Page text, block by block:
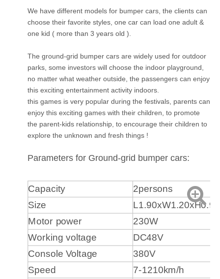
We have different models for bumper cars, the clients can
choose their favorite styles, one car can load one adult &
one kid ( more than 3 years old ).
The ground-grid bumper cars are widely used for outdoor
parks, some investors will choose the indoor playground,
no matter what weather outside, the passengers can enjoy
this exciting entertainment activity indoors.
this games is very popular during the festivals, parents can
enjoy this exciting games with their children, to promote
the parent-kids relationship, to encourage their children to
explore the unknown and fresh things !
Parameters for Ground-grid bumper cars:
Capacity 2persons
Size
Motor power
230W
Working voltage
DC48V
Console Voltage
380V
Speed
7-1210km/h